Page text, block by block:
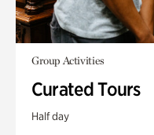
Group Activities
Curated Tours
Half day